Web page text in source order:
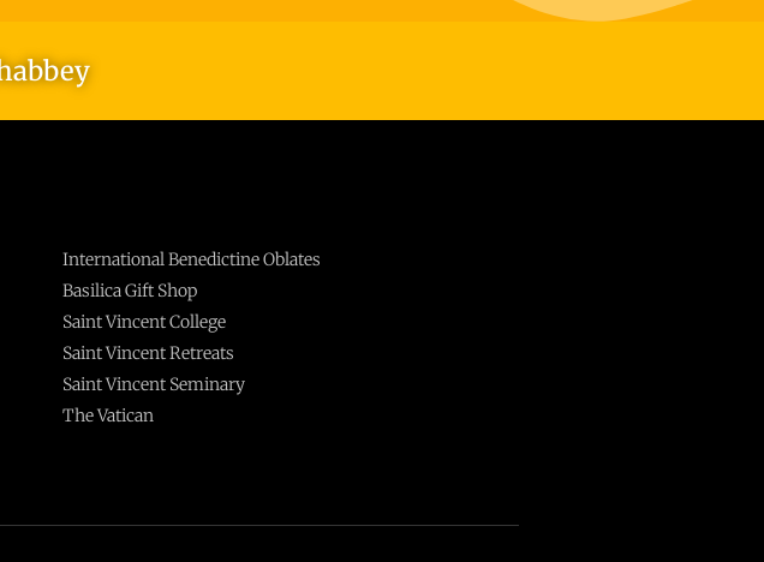
International Benedictine Oblates
Basilica Gift Shop
Saint Vincent College
Saint Vincent Retreats
Saint Vincent Seminary
The Vatican